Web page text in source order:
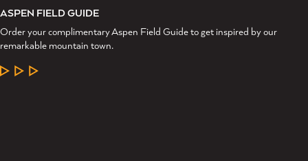
ASPEN FIELD GUIDE
Order your complimentary Aspen Field Guide to get inspired by our
remarkable mountain town.
LEARN MORE